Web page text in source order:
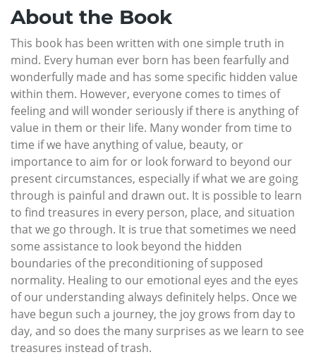
About the Book
This book has been written with one simple truth in
mind. Every human ever born has been fearfully and
wonderfully made and has some specific hidden value
within them. However, everyone comes to times of
feeling and will wonder seriously if there is anything of
value in them or their life. Many wonder from time to
time if we have anything of value, beauty, or
importance to aim for or look forward to beyond our
present circumstances, especially if what we are going
through is painful and drawn out. It is possible to learn
to find treasures in every person, place, and situation
that we go through. It is true that sometimes we need
some assistance to look beyond the hidden
boundaries of the preconditioning of supposed
normality. Healing to our emotional eyes and the eyes
of our understanding always definitely helps. Once we
have begun such a journey, the joy grows from day to
day, and so does the many surprises as we learn to see
treasures instead of trash.